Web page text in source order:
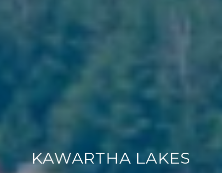
KAWARTHA LAKES